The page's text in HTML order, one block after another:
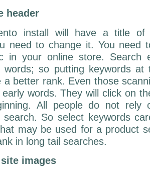
header
install will have a title of
need to change it. You need
in your online store. Search
words; so putting keywords
a better rank. Even those
words. They will click on
All people do not rely
search. So select keywords
may be used for a product
in long tail searches.
images